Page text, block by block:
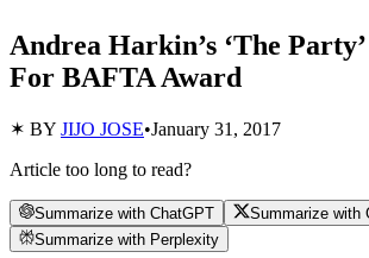
Andrea Harkin’s ‘The
For BAFTA Award
✶ BY JIJO JOSE•January 31, 2017
Article too long to read?
Summarize with ChatGPT
Summarize with
Summarize with Perplexity